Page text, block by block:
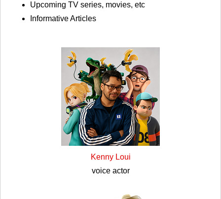
Upcoming TV series, movies, etc
Informative Articles
Kenny Loui
voice actor